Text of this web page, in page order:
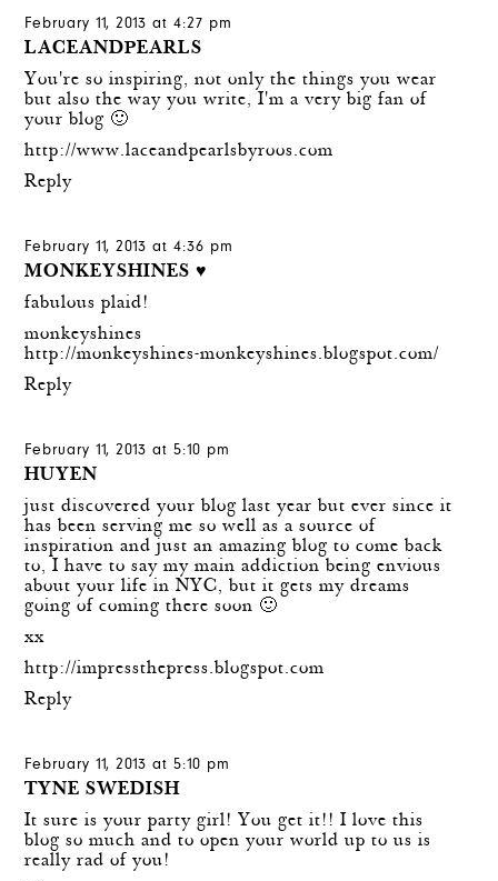
February 11, 2013 at 4:27 pm
LACEANDPEARLS
You're so inspiring, not only the things you wear
but also the way you write, I'm a very big fan of
your blog 🙂
http://www.laceandpearlsbyroos.com
Reply
February 11, 2013 at 4:36 pm
MONKEYSHINES ♥
fabulous plaid!
monkeyshines
http://monkeyshines-monkeyshines.blogspot.com/
Reply
February 11, 2013 at 5:10 pm
HUYEN
just discovered your blog last year but ever since it
has been serving me so well as a source of
inspiration and just an amazing blog to come back
to, I have to say my main addiction being envious
about your life in NYC, but it gets my dreams
going of coming there soon 🙂
xx
http://impressthepress.blogspot.com
Reply
February 11, 2013 at 5:10 pm
TYNE SWEDISH
It sure is your party girl! You get it!! I love this
blog so much and to open your world up to us is
really rad of you!